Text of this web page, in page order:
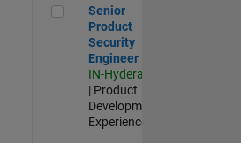
Senior Product Security Engineer
Senior
Product
Security
Engineer
IN-Hyderabad
| Product
Development |
Experienced